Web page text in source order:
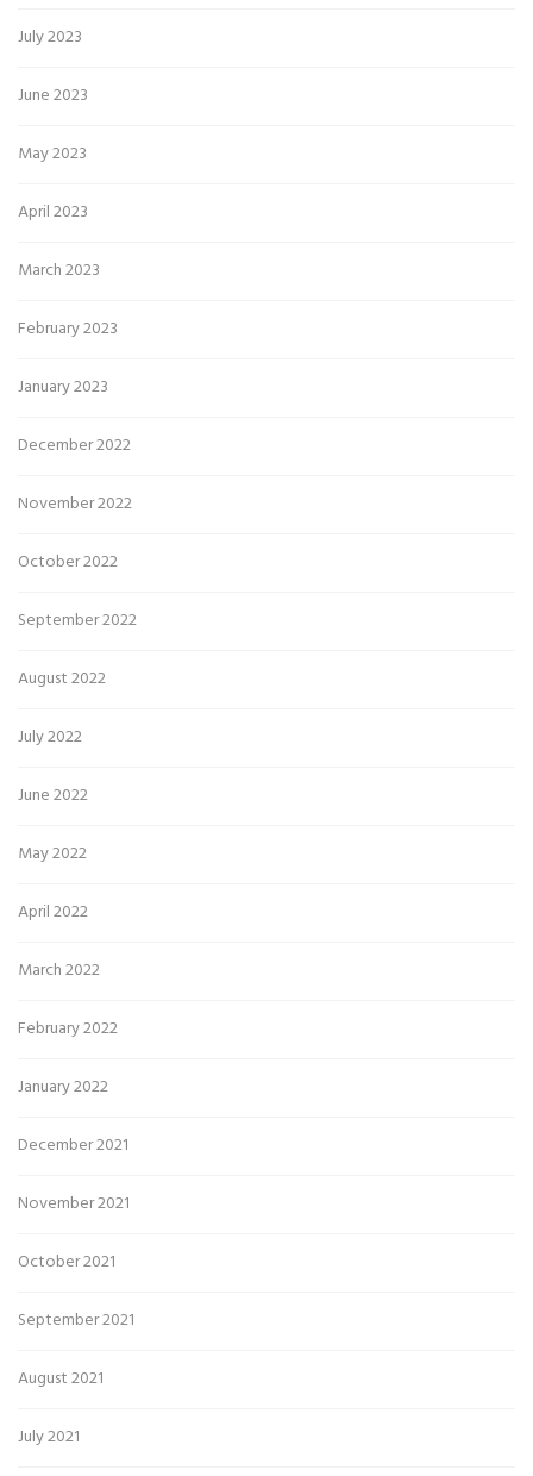
July 2023
June 2023
May 2023
April 2023
March 2023
February 2023
January 2023
December 2022
November 2022
October 2022
September 2022
August 2022
July 2022
June 2022
May 2022
April 2022
March 2022
February 2022
January 2022
December 2021
November 2021
October 2021
September 2021
August 2021
July 2021